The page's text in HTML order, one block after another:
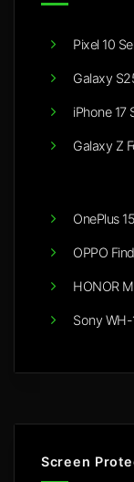
Pixel 10
Galaxy
iPhone 17
Galaxy Z
OnePlus 15
OPPO
HONOR
Sony
Screen